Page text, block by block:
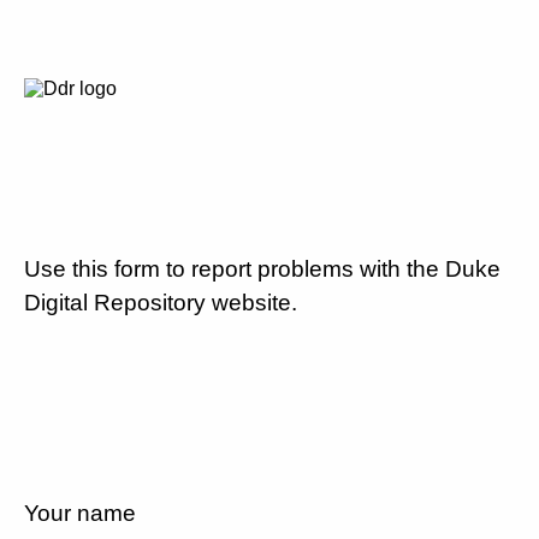
Use this form to report problems with the Duke
Digital Repository website.
Your name